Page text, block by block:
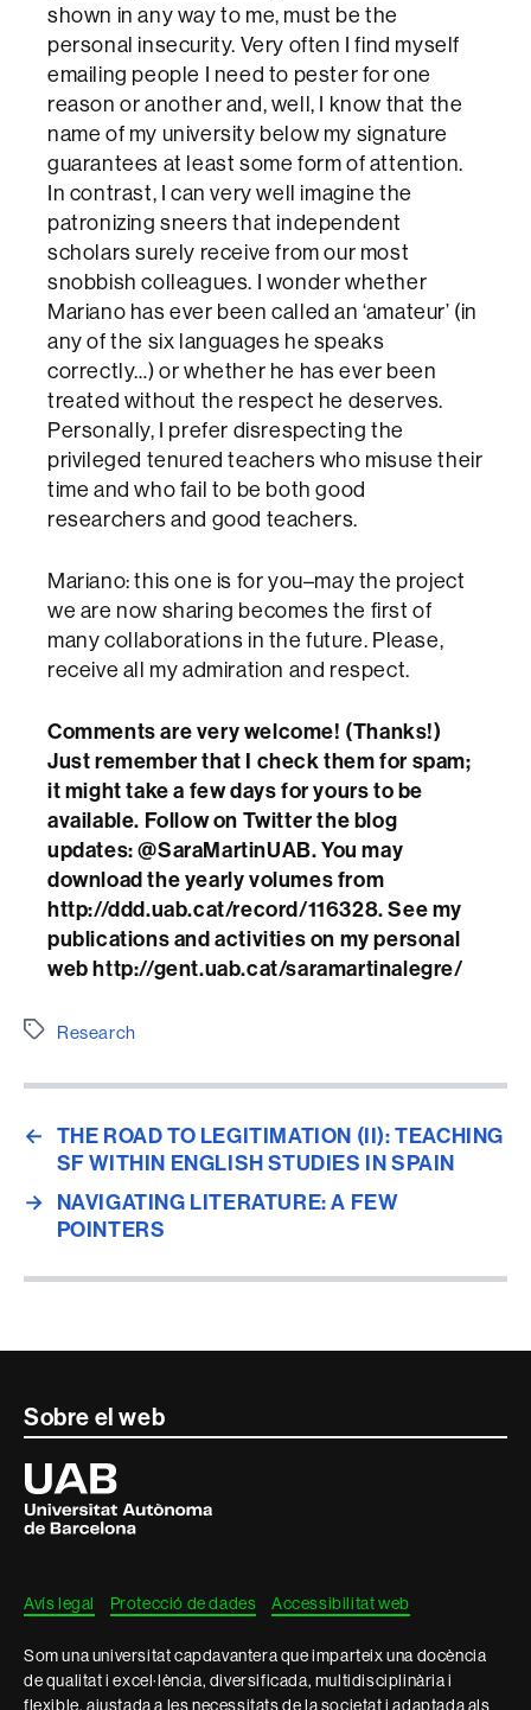
shown in any way to me, must be the
personal insecurity. Very often I find myself
emailing people I need to pester for one
reason or another and, well, I know that the
name of my university below my signature
guarantees at least some form of attention.
In contrast, I can very well imagine the
patronizing sneers that independent
scholars surely receive from our most
snobbish colleagues. I wonder whether
Mariano has ever been called an ‘amateur’ (in
any of the six languages he speaks
correctly…) or whether he has ever been
treated without the respect he deserves.
Personally, I prefer disrespecting the
privileged tenured teachers who misuse their
time and who fail to be both good
researchers and good teachers.
Mariano: this one is for you–may the project
we are now sharing becomes the first of
many collaborations in the future. Please,
receive all my admiration and respect.
Comments are very welcome! (Thanks!)
Just remember that I check them for spam;
it might take a few days for yours to be
available. Follow on Twitter the blog
updates: @SaraMartinUAB. You may
download the yearly volumes from
http://ddd.uab.cat/record/116328. See my
publications and activities on my personal
web http://gent.uab.cat/saramartinalegre/
Etiquetes
Research
← THE ROAD TO LEGITIMATION (II): TEACHING
SF WITHIN ENGLISH STUDIES IN SPAIN
→ NAVIGATING LITERATURE: A FEW
POINTERS
Contacte
informació
legal
Sobre el web
Universitat
Autònoma
de
Barcelona
Avís legal Protecció de dades Accessibilitat web
Som una universitat capdavantera que imparteix una docència
de qualitat i excel·lència, diversificada, multidisciplinària i
flexible, ajustada a les necessitats de la societat i adaptada als